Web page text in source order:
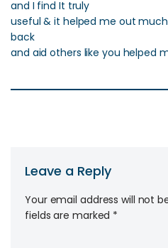
and I find It truly
useful & it helped me out
back
and aid others like you helped
Leave a Reply
Your email address will not
fields are marked *